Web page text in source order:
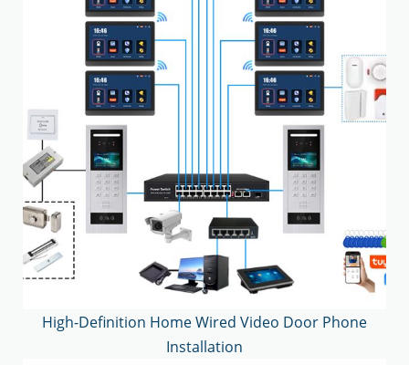
High-Definition Home Wired Video Door Phone
Installation